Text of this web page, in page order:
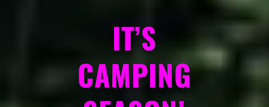
IT’S
CAMPING